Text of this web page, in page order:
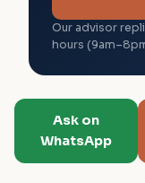
Our advisor
hours
Ask on
WhatsApp